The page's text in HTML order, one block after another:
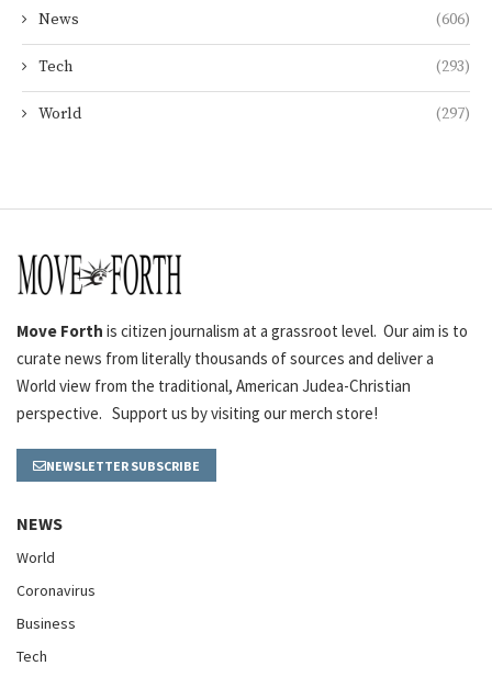
News (606)
Tech (293)
World (297)
Move Forth is citizen journalism at a grassroot level. Our aim is to
curate news from literally thousands of sources and deliver a
World view from the traditional, American Judea-Christian
perspective. Support us by visiting our merch store!
NEWSLETTER SUBSCRIBE
NEWS
World
Coronavirus
Business
Tech